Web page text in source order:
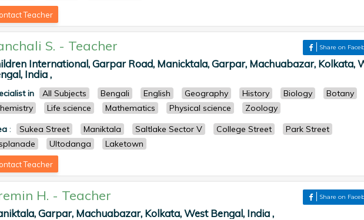
Teacher
S. - Teacher Share on
International, Garpar Road, Manicktala, Garpar, Machuabazar, Kolkata,
India ,
in All Subjects Bengali English Geography History Biology
Botany
Life science Mathematics Physical science
Zoology
: Sukea Street Maniktala Saltlake Sector V College Street
Park Street
Ultodanga Laketown
Teacher
H. - Teacher Share on
Garpar, Machuabazar, Kolkata, West Bengal, India ,